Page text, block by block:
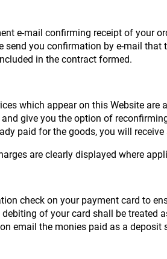
e-mail confirming receipt of
you confirmation by e-mail
in the contract formed.
which appear on this Website
give you the option of
paid for the goods, you will
are clearly displayed where
check on your payment card to
of your card shall be
email the monies paid as a